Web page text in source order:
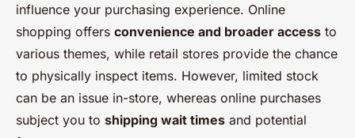
influence your purchasing experience. Online
shopping offers convenience and broader access to
various themes, while retail stores provide the chance
to physically inspect items. However, limited stock
can be an issue in-store, whereas online purchases
subject you to shipping wait times and potential